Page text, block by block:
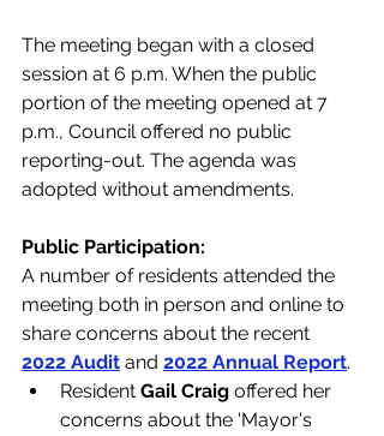
The meeting began with a closed
session at 6 p.m. When the public
portion of the meeting opened at 7
p.m., Council offered no public
reporting-out. The agenda was
adopted without amendments.
Public Participation:
A number of residents attended the
meeting both in person and online to
share concerns about the recent
2022 Audit and 2022 Annual Report.
Resident Gail Craig offered her
concerns about the 'Mayor's